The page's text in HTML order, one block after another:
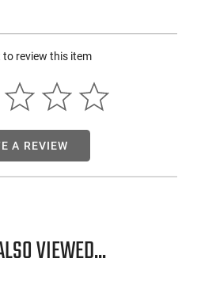
it would make for an
Another great feature on this
synthetic stock making it ideal
to review this item
A REVIEW
VIEWED...